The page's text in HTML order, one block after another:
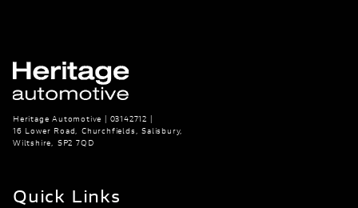
Heritage Automotive | 03142712 |
16 Lower Road, Churchfields, Salisbury,
Wiltshire, SP2 7QD
Quick Links